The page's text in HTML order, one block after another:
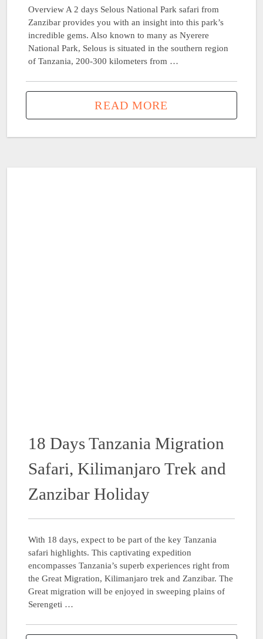
Overview A 2 days Selous National Park safari from
Zanzibar provides you with an insight into this park’s
incredible gems. Also known to many as Nyerere
National Park, Selous is situated in the southern region
of Tanzania, 200-300 kilometers from …
READ MORE
18 Days Tanzania Migration
Safari, Kilimanjaro Trek and
Zanzibar Holiday
With 18 days, expect to be part of the key Tanzania
safari highlights. This captivating expedition
encompasses Tanzania’s superb experiences right from
the Great Migration, Kilimanjaro trek and Zanzibar. The
Great migration will be enjoyed in sweeping plains of
Serengeti …